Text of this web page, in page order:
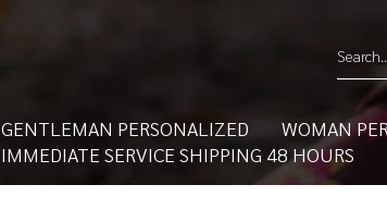
GENTLEMAN PERSONALIZED WOMAN
IMMEDIATE SERVICE SHIPPING 48 HOURS